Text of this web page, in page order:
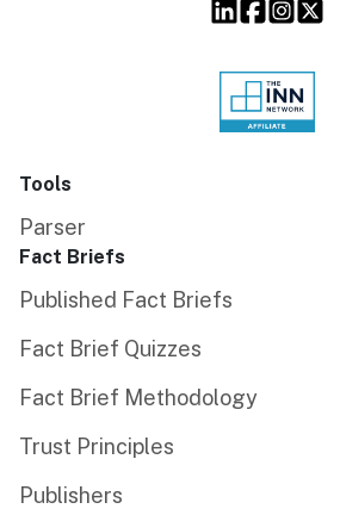
Tools
Parser
Fact Briefs
Published Fact Briefs
Fact Brief Quizzes
Fact Brief Methodology
Trust Principles
Publishers